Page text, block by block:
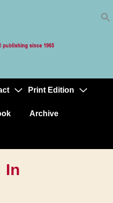
Print Edition
Archive
In